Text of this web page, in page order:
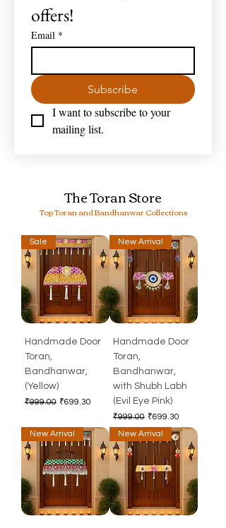
offers!
Email *
Subscribe
I want to subscribe to your
mailing list.
The Toran Store
Top Toran and Bandhanwar Collections
Sale
Handmade Door
Toran,
Bandhanwar,
(Yellow)
Regular Price
₹999.00 Sale Price
₹699.30
New Arrival
Handmade Door
Toran,
Bandhanwar,
with Shubh Labh
(Evil Eye Pink)
Regular Price
₹999.00 Sale Price
₹699.30
New Arrival
New Arrival